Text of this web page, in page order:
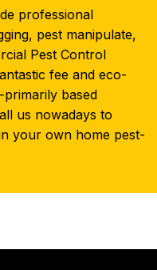
professional
pest manipulate,
Pest Control
fee and eco-
based
us nowadays to
your own home pest-